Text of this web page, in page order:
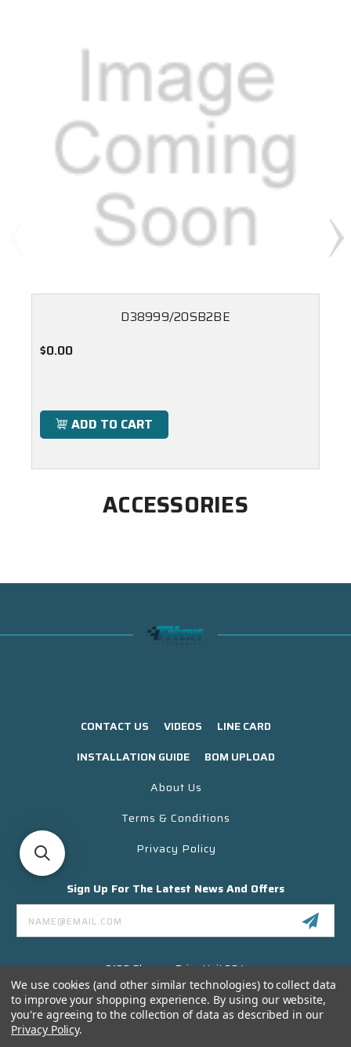
D38999/20SB2BE
$0.00
ADD TO CART
ACCESSORIES
CONTACT US VIDEOS
LINE CARD
INSTALLATION GUIDE
BOM UPLOAD
About Us
Terms & Conditions
Privacy Policy
Sign Up For The Latest News And Offers
Email
Address
3130 Skyway Drive Unit 304
Santa Maria CA 93455 USA
(866) 956-8323
We use cookies (and other similar technologies) to collect data
to improve your shopping experience. By using our website,
you're agreeing to the collection of data as described in our
Privacy Policy.